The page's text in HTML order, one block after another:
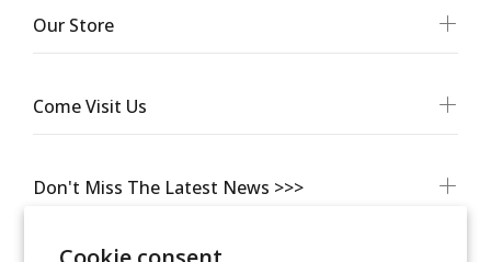
Don't Miss The Latest News >>>
Our Store
Come Visit Us